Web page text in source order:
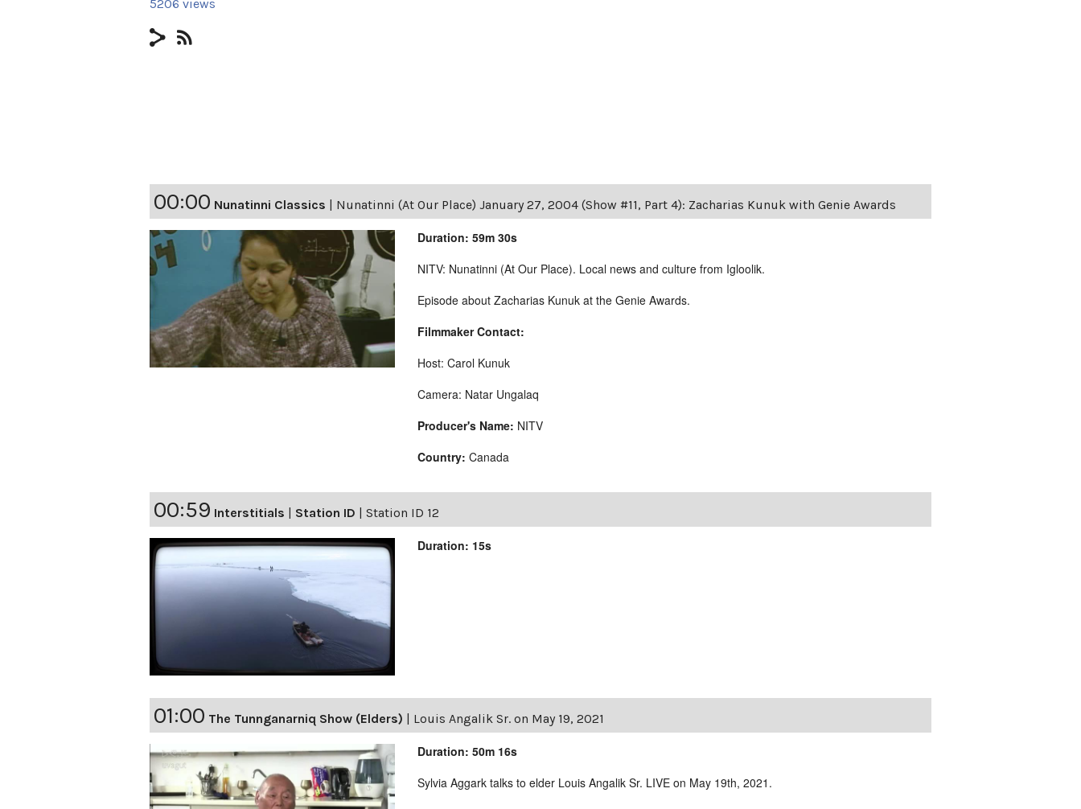
5206 views
00:00 Nunatinni Classics | Nunatinni (At Our Place) January 27, 2004 (Show #11, Part 4): Zacharias Kunuk with Genie Awards
Duration: 59m 30s
NITV: Nunatinni (At Our Place). Local news and culture from Igloolik.
Episode about Zacharias Kunuk at the Genie Awards.
Filmmaker Contact:
Host: Carol Kunuk
Camera: Natar Ungalaq
Producer's Name: NITV
Country: Canada
00:59 Interstitials | Station ID | Station ID 12
Duration: 15s
01:00 The Tunnganarniq Show (Elders) | Louis Angalik Sr. on May 19, 2021
Duration: 50m 16s
Sylvia Aggark talks to elder Louis Angalik Sr. LIVE on May 19th, 2021.